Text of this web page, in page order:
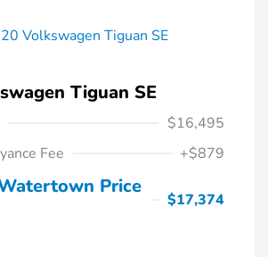
Tiguan SE
$16,495
Fee
+$879
Price
$17,374